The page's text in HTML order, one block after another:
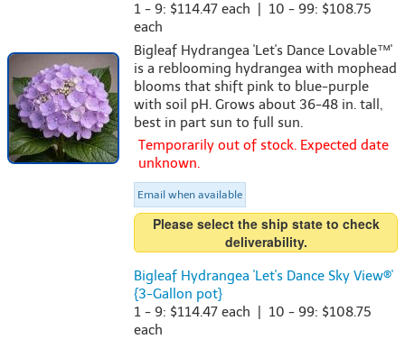
1 - 9: $114.47 each | 10 - 99: $108.75
each
Bigleaf Hydrangea 'Let's Dance Lovable™'
is a reblooming hydrangea with mophead
blooms that shift pink to blue-purple
with soil pH. Grows about 36-48 in. tall,
best in part sun to full sun.
Temporarily out of stock. Expected date
unknown.
Email when available
Please select the ship state to check
deliverability.
Bigleaf Hydrangea 'Let's Dance Sky View®'
{3-Gallon pot}
1 - 9: $114.47 each | 10 - 99: $108.75
each